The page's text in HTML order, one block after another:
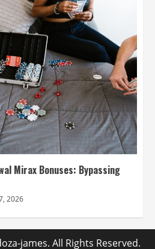
Mirax Bonuses: Bypassing
2026
james. All Rights Reserved.